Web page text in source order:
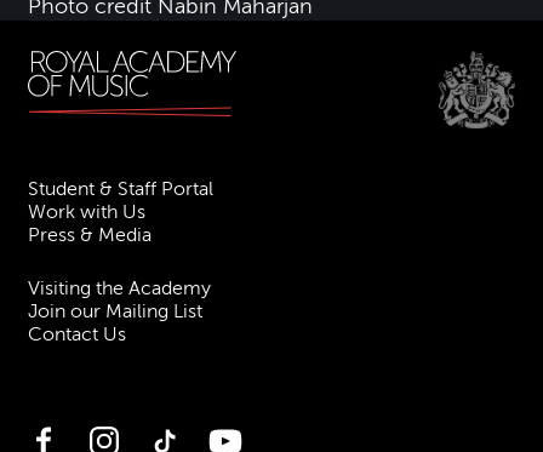
Photo credit Nabin Maharjan
Student & Staff Portal
Work with Us
Press & Media
Visiting the Academy
Join our Mailing List
Contact Us
FacebookInstagramTikTok YouTube